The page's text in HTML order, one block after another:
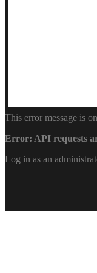
This error message is
Error: API requests
Log in as an